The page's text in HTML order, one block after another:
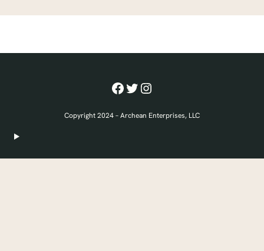
Facebook
Twitter
Instagram
Copyright 2024 – Archean Enterprises, LLC